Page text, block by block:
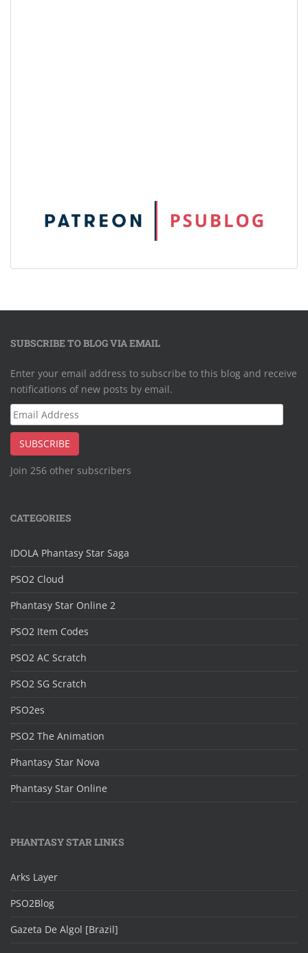
SUBSCRIBE TO BLOG VIA EMAIL
Enter your email address to subscribe to this blog and receive
notifications of new posts by email.
Email
Address
SUBSCRIBE
Join 256 other subscribers
CATEGORIES
IDOLA Phantasy Star Saga
PSO2 Cloud
Phantasy Star Online 2
PSO2 Item Codes
PSO2 AC Scratch
PSO2 SG Scratch
PSO2es
PSO2 The Animation
Phantasy Star Nova
Phantasy Star Online
PHANTASY STAR LINKS
Arks Layer
PSO2Blog
Gazeta De Algol [Brazil]